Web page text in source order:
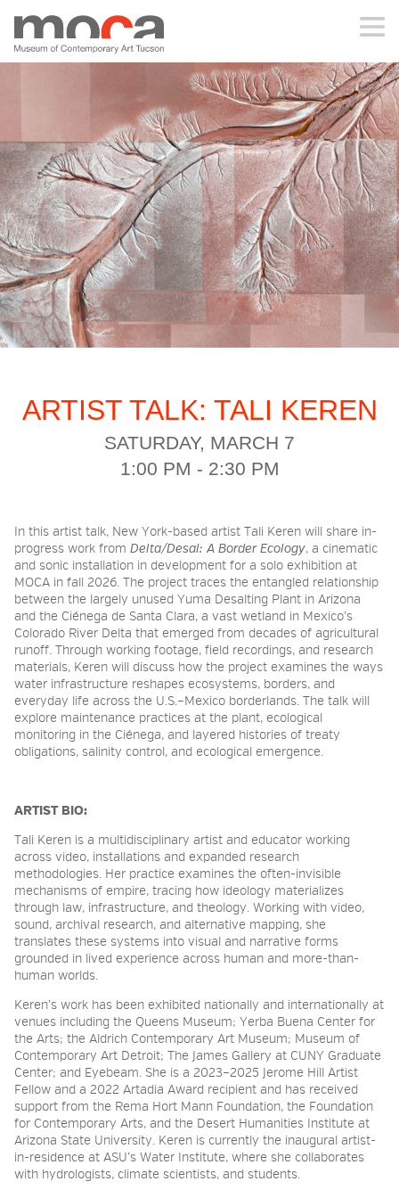
MOCA
ABOUT MOCA
VISIT
EXHIBITIONS
PROGRAMS
2026 NIGHT BLOOM:
MEMBERSHIP
SUPPORT
PRESS
ARTIST TALK: TALI KEREN
SATURDAY, MARCH 7
1:00 PM - 2:30 PM
In this artist talk, New York-based artist Tali Keren will share in-
progress work from Delta/Desal: A Border Ecology, a cinematic
and sonic installation in development for a solo exhibition at
MOCA in fall 2026. The project traces the entangled relationship
between the largely unused Yuma Desalting Plant in Arizona
and the Ciénega de Santa Clara, a vast wetland in Mexico’s
Colorado River Delta that emerged from decades of agricultural
runoff. Through working footage, field recordings, and research
materials, Keren will discuss how the project examines the ways
water infrastructure reshapes ecosystems, borders, and
everyday life across the U.S.–Mexico borderlands. The talk will
explore maintenance practices at the plant, ecological
monitoring in the Ciénega, and layered histories of treaty
obligations, salinity control, and ecological emergence.
ARTIST BIO:
Tali Keren is a multidisciplinary artist and educator working
across video, installations and expanded research
methodologies. Her practice examines the often-invisible
mechanisms of empire, tracing how ideology materializes
through law, infrastructure, and theology. Working with video,
sound, archival research, and alternative mapping, she
translates these systems into visual and narrative forms
grounded in lived experience across human and more-than-
human worlds.
Keren’s work has been exhibited nationally and internationally at
venues including the Queens Museum; Yerba Buena Center for
the Arts; the Aldrich Contemporary Art Museum; Museum of
Contemporary Art Detroit; The James Gallery at CUNY Graduate
Center; and Eyebeam. She is a 2023–2025 Jerome Hill Artist
Fellow and a 2022 Artadia Award recipient and has received
support from the Rema Hort Mann Foundation, the Foundation
for Contemporary Arts, and the Desert Humanities Institute at
Arizona State University. Keren is currently the inaugural artist-
in-residence at ASU’s Water Institute, where she collaborates
with hydrologists, climate scientists, and students.